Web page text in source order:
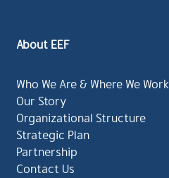
About EEF
Who We Are & Where We Work
Our Story
Organizational Structure
Strategic Plan
Partnership
Contact Us